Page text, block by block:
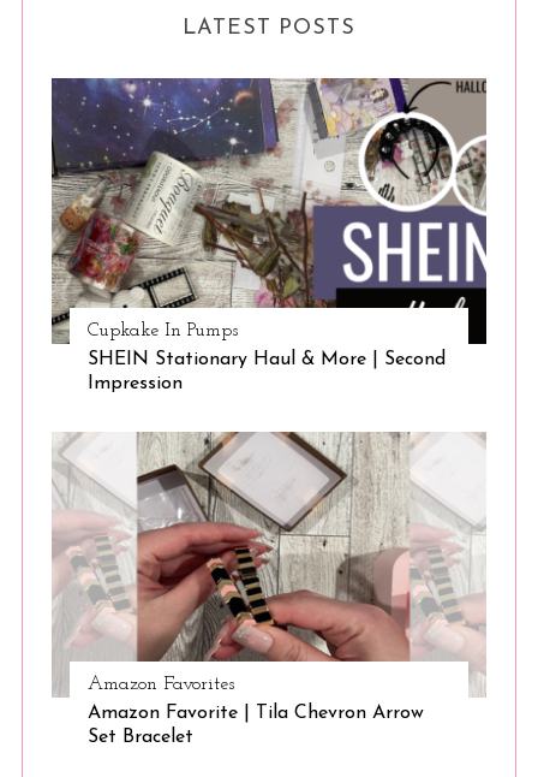
LATEST POSTS
Cupkake In Pumps
SHEIN Stationary Haul & More | Second
Impression
Amazon Favorites
Amazon Favorite | Tila Chevron Arrow
Set Bracelet